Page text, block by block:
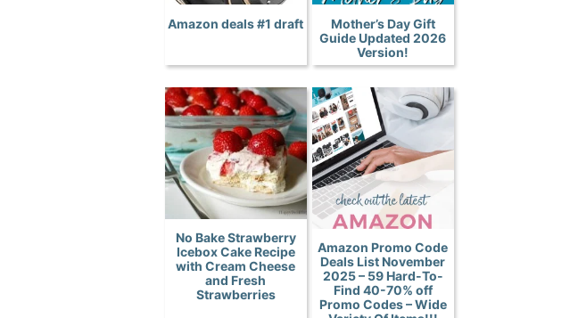
Amazon deals #1 draft
Mother’s Day Gift
Guide Updated 2026
Version!
No Bake Strawberry
Icebox Cake Recipe
with Cream Cheese
and Fresh
Strawberries
Amazon Promo Code
Deals List November
2025 – 59 Hard-To-
Find 40-70% off
Promo Codes – Wide